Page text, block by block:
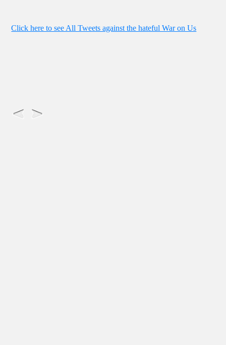
Click here to see All Tweets against the hateful War on Us